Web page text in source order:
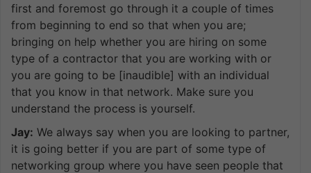
first and foremost go through it a couple of times
from beginning to end so that when you are;
bringing on help whether you are hiring on some
type of a contractor that you are working with or
you are going to be [inaudible] with an individual
that you know in that network. Make sure you
understand the process is yourself.
Jay: We always say when you are looking to partner,
it is going better if you are part of some type of
networking group where you have seen people that